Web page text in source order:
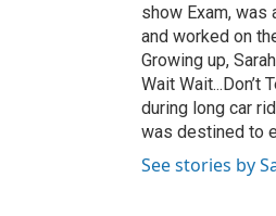
show Exam, was
and worked on
Growing up,
Wait Wait...Don’t
during long car
was destined to
See stories by